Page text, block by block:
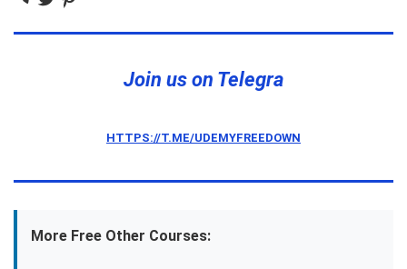
Join us on Telegra
HTTPS://T.ME/UDEMYFREEDOWN
More Free Other Courses: